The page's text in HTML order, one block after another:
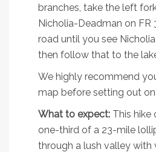
branches, take the left
Nicholia-Deadman on FR
road until you see
then follow that to the
We highly recommend
map before setting out on
What to expect: This hike
one-third of a 23-mile
through a lush valley with